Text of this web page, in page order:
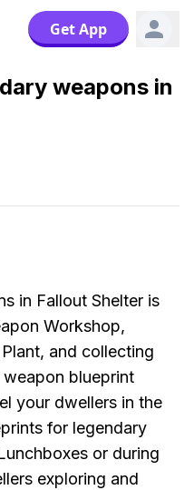
Get App
weapons in
in Fallout Shelter is
Workshop,
and collecting
blueprint
your dwellers in the
for legendary
or during
exploring and